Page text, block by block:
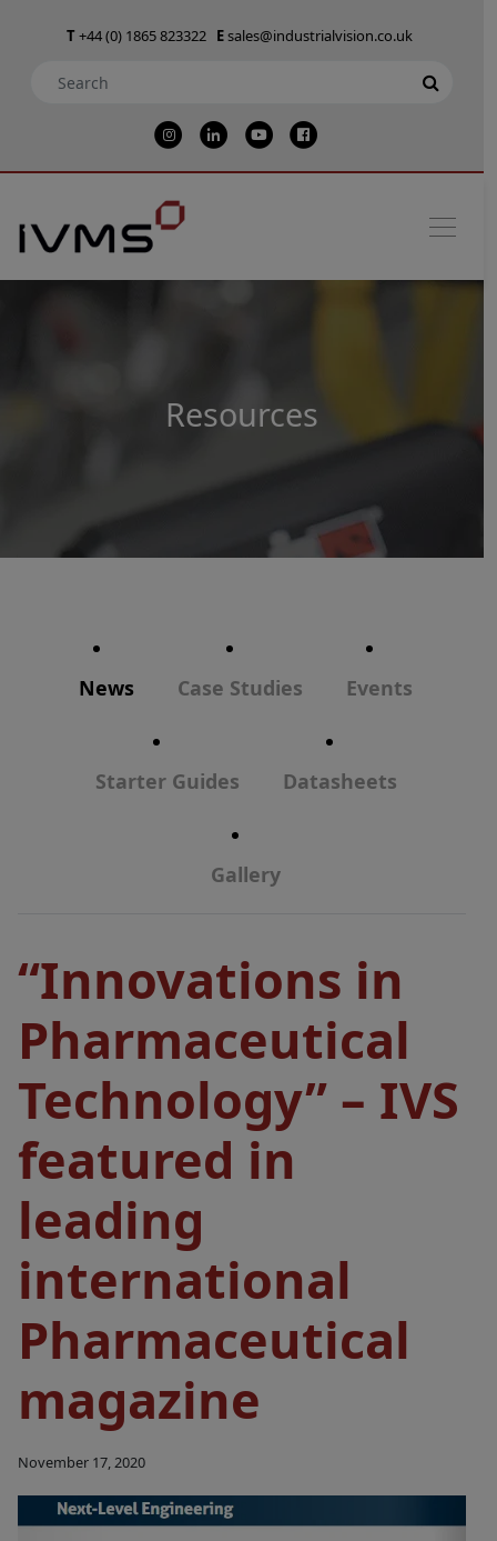
T+44 (0) 1865 823322 Esales@industrialvision.co.uk
Resources
News Case Studies Events
Starter Guides Datasheets
Gallery
“Innovations in
Pharmaceutical
Technology” – IVS
featured in
leading
international
Pharmaceutical
magazine
November 17, 2020